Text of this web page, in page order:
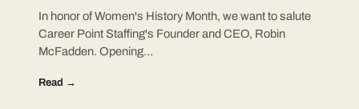
In honor of Women's History Month, we want to salute
Career Point Staffing's Founder and CEO, Robin
McFadden. Opening…
Read →